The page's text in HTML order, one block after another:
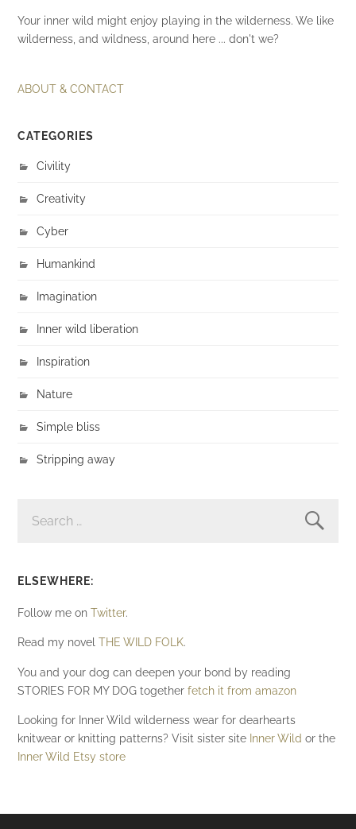
Your inner wild might enjoy playing in the wilderness. We like
wilderness, and wildness, around here ... don't we?
ABOUT & CONTACT
CATEGORIES
Civility
Creativity
Cyber
Humankind
Imagination
Inner wild liberation
Inspiration
Nature
Simple bliss
Stripping away
FOR:
ELSEWHERE:
Follow me onTwitter.
Read my novelTHE WILD FOLK.
You and your dog can deepen your bond by reading
STORIES FOR MY DOG togetherfetch it from amazon
Looking for Inner Wild wilderness wear for dearhearts
knitwear or knitting patterns? Visit sister site Inner Wild or the
Inner Wild Etsy store